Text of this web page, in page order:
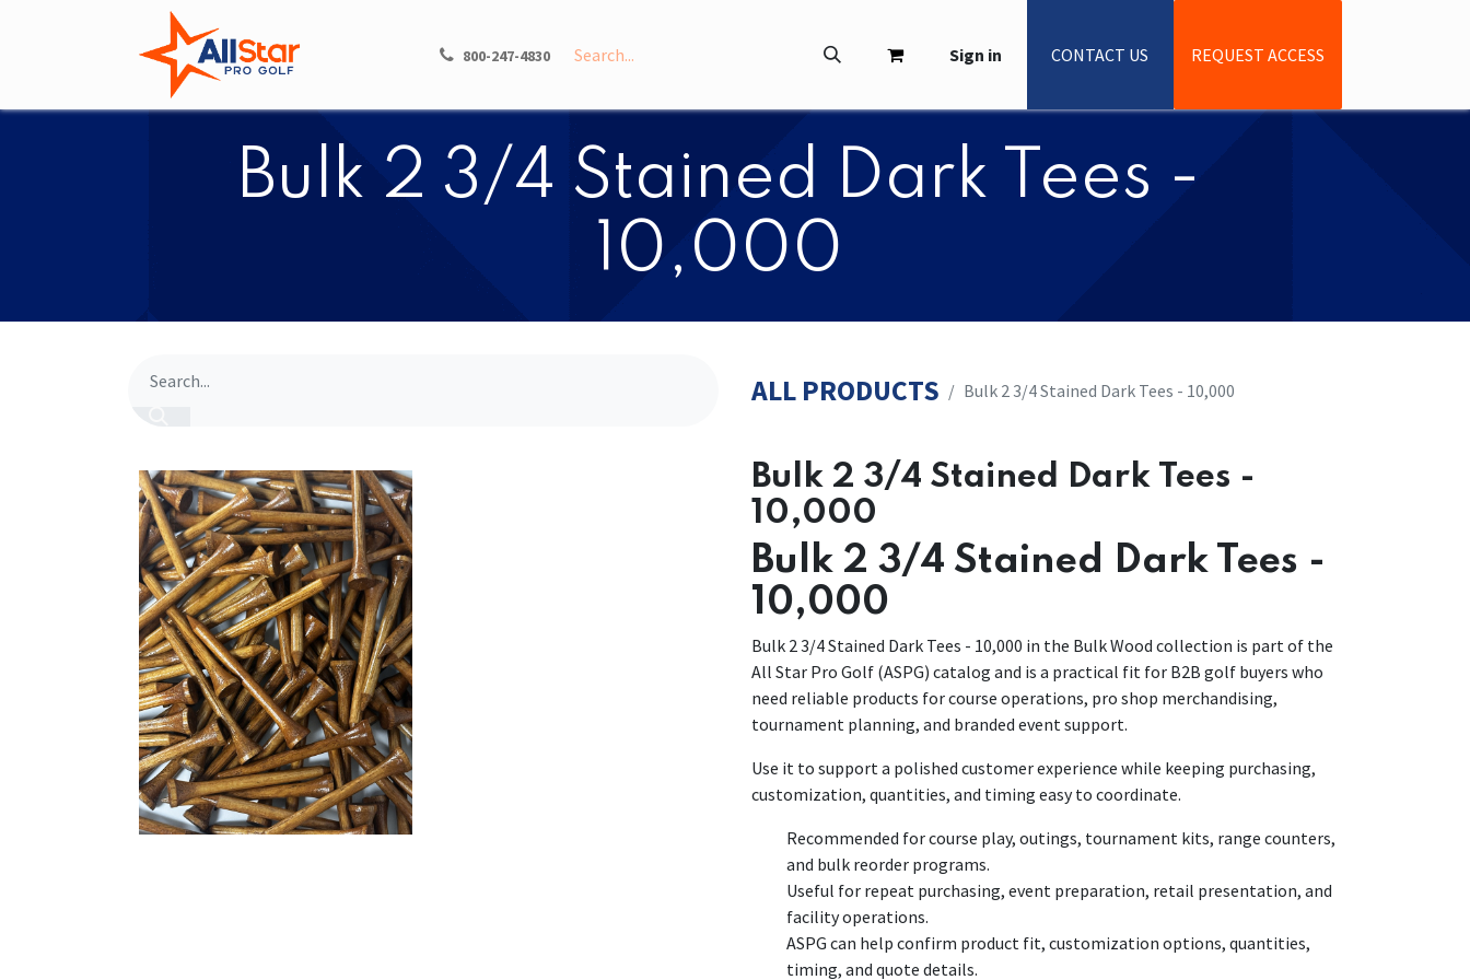
SHOP INFO ABOUT
800-247-4830 Sign in CONTACT US REQUEST ACCESS
Bulk 2 3/4 Stained Dark Tees -
10,000
ALL PRODUCTS Bulk 2 3/4 Stained Dark Tees - 10,000
Bulk 2 3/4 Stained Dark Tees -
10,000
Bulk 2 3/4 Stained Dark Tees -
10,000
Bulk 2 3/4 Stained Dark Tees - 10,000 in the Bulk Wood collection is part of the
All Star Pro Golf (ASPG) catalog and is a practical fit for B2B golf buyers who
need reliable products for course operations, pro shop merchandising,
tournament planning, and branded event support.
Use it to support a polished customer experience while keeping purchasing,
customization, quantities, and timing easy to coordinate.
Recommended for course play, outings, tournament kits, range counters,
and bulk reorder programs.
Useful for repeat purchasing, event preparation, retail presentation, and
facility operations.
ASPG can help confirm product fit, customization options, quantities,
timing, and quote details.